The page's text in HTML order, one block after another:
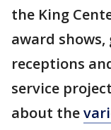
the King
award shows,
receptions
service
about the